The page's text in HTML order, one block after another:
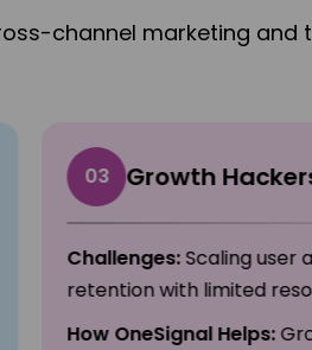
channel marketing and
03 Growth
Challenges:Scaling user
retention with limited
How OneSignal Helps: